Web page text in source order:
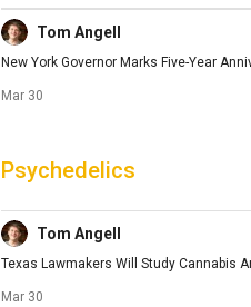
Tom Angell
New York Governor Marks Five-Year
Mar 30
Psychedelics
Tom Angell
Texas Lawmakers Will Study Cannabis
Mar 30